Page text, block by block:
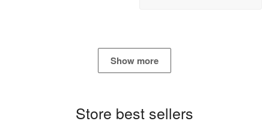
Proudvet365 Above and Beyond
Read more
Show more
Store best sellers